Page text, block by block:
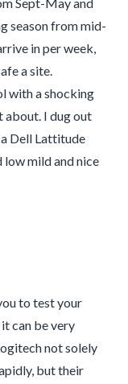
season from mid-
in per week,
a site.
with a shocking
about. I dug out
Dell Lattitude
low mild and nice
to test your
can be very
not solely
but their